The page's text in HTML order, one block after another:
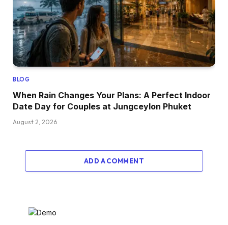
BLOG
When Rain Changes Your Plans: A Perfect Indoor
Date Day for Couples at Jungceylon Phuket
August 2, 2026
ADD A COMMENT